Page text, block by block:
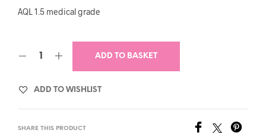
AQL 1.5 medical grade
ADD TO BASKET
ADD TO WISHLIST
SHARE THIS PRODUCT